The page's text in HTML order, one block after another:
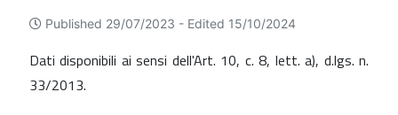
Published 29/07/2023 - Edited 15/10/2024
Dati disponibili ai sensi dell'Art. 10, c. 8, lett. a), d.lgs. n.
33/2013.